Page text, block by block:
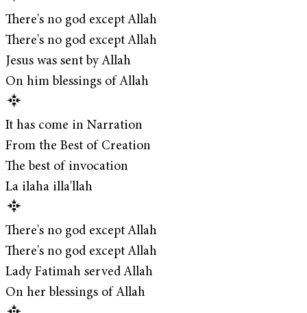
There's no god except Allah
There's no god except Allah
Jesus was sent by Allah
On him blessings of Allah
It has come in Narration
From the Best of Creation
The best of invocation
La ilaha illa'llah
There's no god except Allah
There's no god except Allah
Lady Fatimah served Allah
On her blessings of Allah